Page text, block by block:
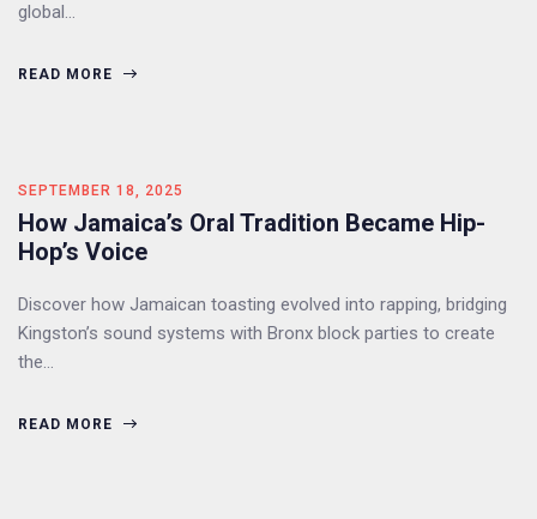
global…
READ MORE
SEPTEMBER 18, 2025
How Jamaica’s Oral Tradition Became Hip-
Hop’s Voice
Discover how Jamaican toasting evolved into rapping, bridging
Kingston’s sound systems with Bronx block parties to create
the…
READ MORE